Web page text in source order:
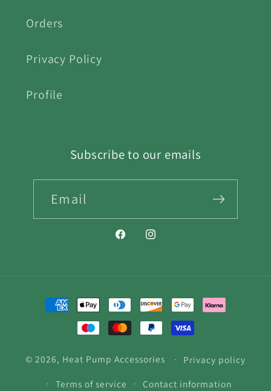
Orders
Privacy Policy
Profile
Subscribe to our emails
Email
FacebookInstagram
Payment
methods
© 2026, Heat Pump Accessories
Privacy policy
Terms of service
Contact information